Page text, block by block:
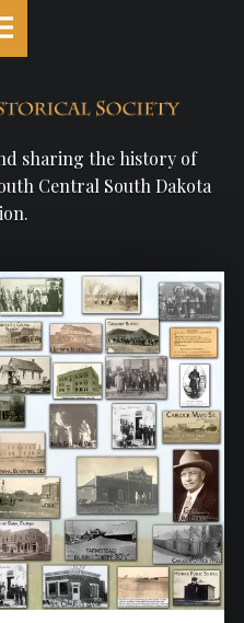
sharing the history of
Central South Dakota